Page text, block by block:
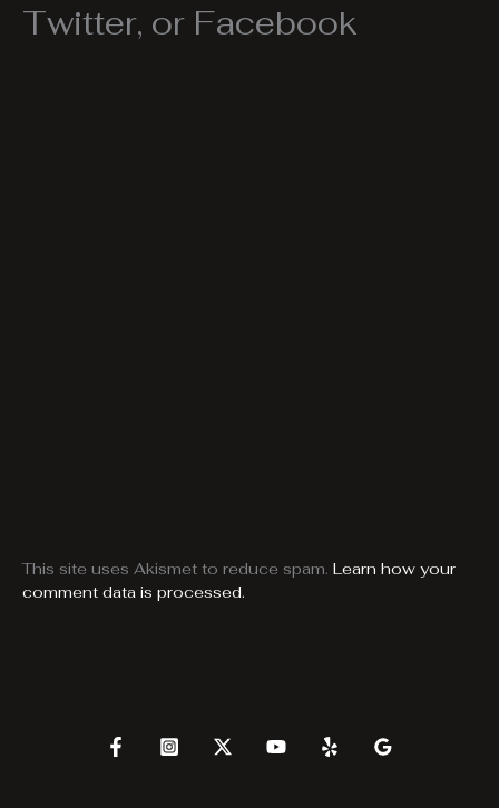
Twitter, or Facebook
This site uses Akismet to reduce spam. Learn how your
comment data is processed.